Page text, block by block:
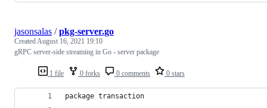
1 file 0 forks 0 comments 0 stars
jasonsalas /pkg-server.go
CreatedAugust 16, 2021 19:10
gRPC server-side streaming in Go - server package
package transaction